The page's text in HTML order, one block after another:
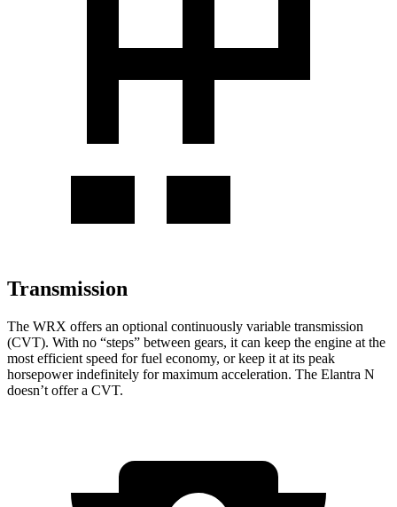
Transmission
The WRX offers an optional continuously variable transmission
(CVT). With no “steps” between gears, it can keep the engine at the
most efficient speed for fuel economy, or keep it at its peak
horsepower indefinitely for maximum acceleration. The Elantra N
doesn’t offer a CVT.